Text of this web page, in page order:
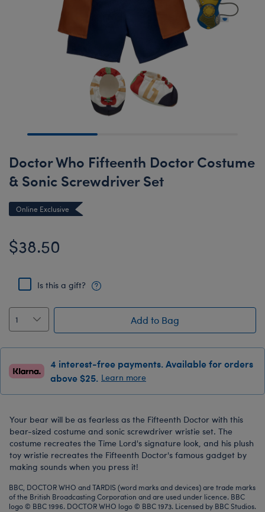
Doctor Who Fifteenth Doctor Costume
& Sonic Screwdriver Set
Online Exclusive
$38.50
Is this a gift?
Add to Bag
4 interest-free payments. Available for orders
above $25. Learn more
Your bear will be as fearless as the Fifteenth Doctor with this
bear-sized costume and sonic screwdriver wristie set. The
costume recreates the Time Lord's signature look, and his plush
toy wristie recreates the Fifteenth Doctor's famous gadget by
making sounds when you press it!
BBC, DOCTOR WHO and TARDIS (word marks and devices) are trade marks
of the British Broadcasting Corporation and are used under licence. BBC
logo © BBC 1996. DOCTOR WHO logo © BBC 1973. Licensed by BBC Studios.